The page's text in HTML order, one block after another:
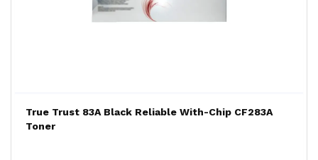
True Trust 83A Black Reliable With-Chip CF283A
Toner